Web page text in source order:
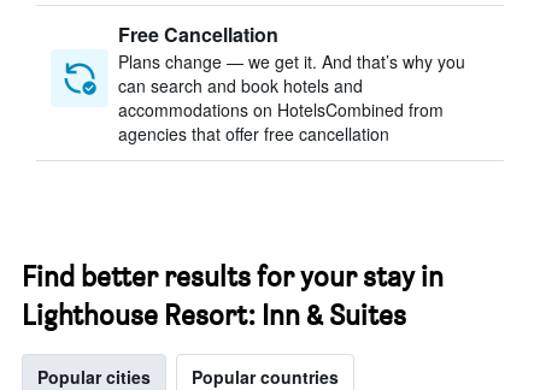
Free Cancellation
Plans change — we get it. And that’s why you
can search and book hotels and
accommodations on HotelsCombined from
agencies that offer free cancellation
Find better results for your stay in
Lighthouse Resort: Inn & Suites
Popular cities Popular countries